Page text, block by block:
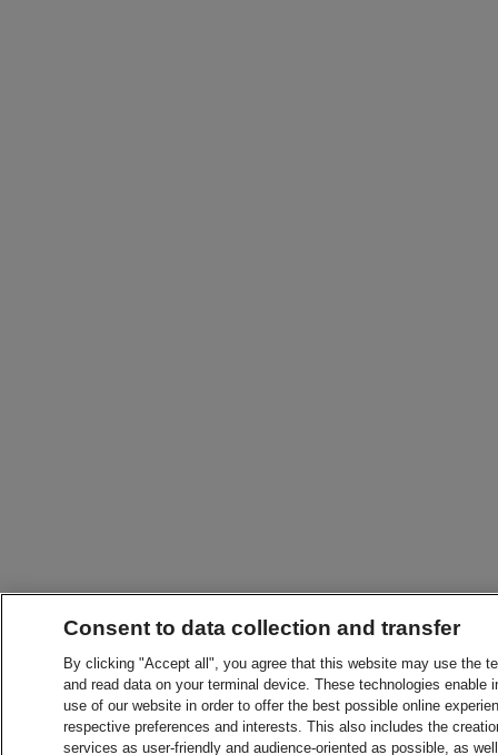
Consent to data collection and transfer
By clicking "Accept all", you agree that this website may use the
and read data on your terminal device. These technologies
use of our website in order to offer the best possible online
respective preferences and interests. This also includes the
services as user-friendly and audience-oriented as possible, as